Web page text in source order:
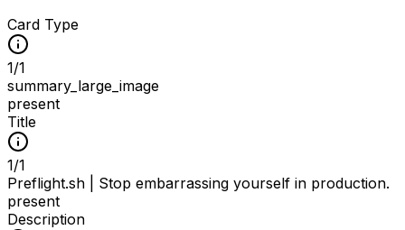
Card Type
1/1
summary_large_image
present
Title
1/1
Preflight.sh | Stop embarrassing yourself in production.
present
Description